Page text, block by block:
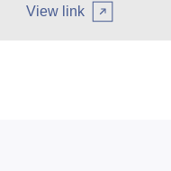
View link
Arrow tertiary